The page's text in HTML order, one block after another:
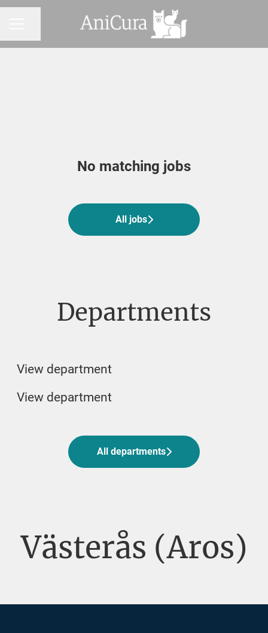
No matching jobs
All jobs
Departments
Veterinarian
View department
View department
All departments
Västerås (Aros)